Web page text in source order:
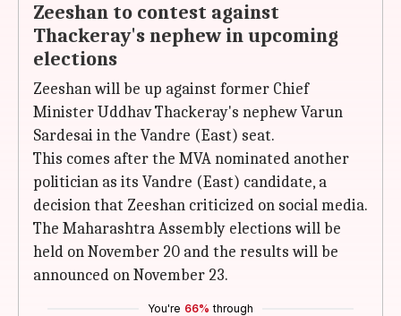
Zeeshan to contest against
Thackeray's nephew in upcoming
elections
Zeeshan will be up against former Chief
Minister Uddhav Thackeray's nephew Varun
Sardesai in the Vandre (East) seat.
This comes after the MVA nominated another
politician as its Vandre (East) candidate, a
decision that Zeeshan criticized on social media.
The Maharashtra Assembly elections will be
held on November 20 and the results will be
announced on November 23.
You're 66% through